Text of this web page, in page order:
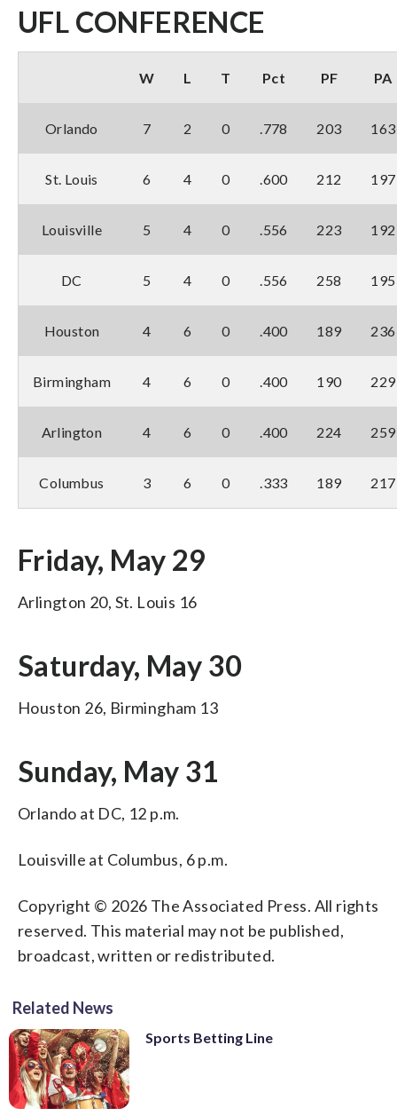
UFL CONFERENCE
W L T Pct PF PA
Orlando 7 2 0 .778 203 163
St. Louis 6 4 0 .600 212 197
Louisville 5 4 0 .556 223 192
DC 5 4 0 .556 258 195
Houston 4 6 0 .400 189 236
Birmingham 4 6 0 .400 190 229
Arlington 4 6 0 .400 224 259
Columbus 3 6 0 .333 189 217
Friday, May 29
Arlington 20, St. Louis 16
Saturday, May 30
Houston 26, Birmingham 13
Sunday, May 31
Orlando at DC, 12 p.m.
Louisville at Columbus, 6 p.m.
Copyright © 2026 The Associated Press. All rights
reserved. This material may not be published,
broadcast, written or redistributed.
Related News
Sports Betting Line